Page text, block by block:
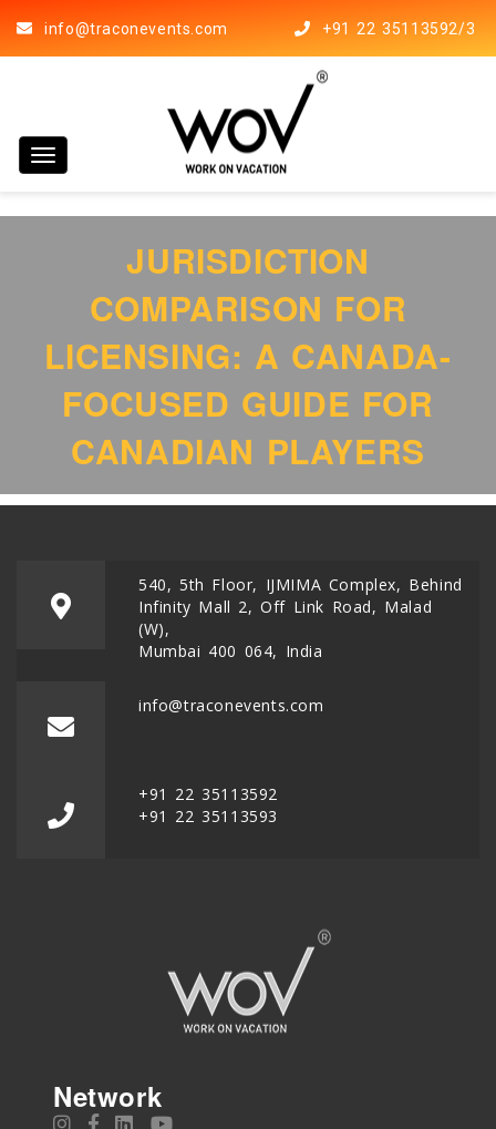
info@traconevents.com +91 22 35113592/3
Toggle navigation
JURISDICTION
COMPARISON FOR
LICENSING: A CANADA-
FOCUSED GUIDE FOR
CANADIAN PLAYERS
540, 5th Floor, IJMIMA Complex, Behind
Infinity Mall 2, Off Link Road, Malad
(W),
Mumbai 400 064, India
info@traconevents.com
+91 22 35113592
+91 22 35113593
Network